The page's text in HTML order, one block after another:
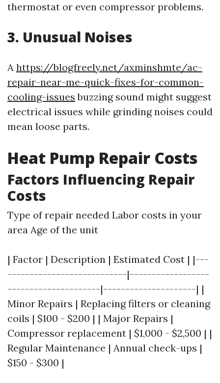
thermostat or even compressor problems.
3. Unusual Noises
A https://blogfreely.net/axminshmte/ac-
repair-near-me-quick-fixes-for-common-
cooling-issues buzzing sound might suggest
electrical issues while grinding noises could
mean loose parts.
Heat Pump Repair Costs
Factors Influencing Repair
Costs
Type of repair needed Labor costs in your
area Age of the unit
| Factor | Description | Estimated Cost | |---
---------------------------|------------------
---------------------|---------------------| |
Minor Repairs | Replacing filters or cleaning
coils | $100 - $200 | | Major Repairs |
Compressor replacement | $1,000 - $2,500 | |
Regular Maintenance | Annual check-ups |
$150 - $300 |